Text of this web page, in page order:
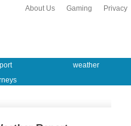
Privacy
Gaming
About Us
weather